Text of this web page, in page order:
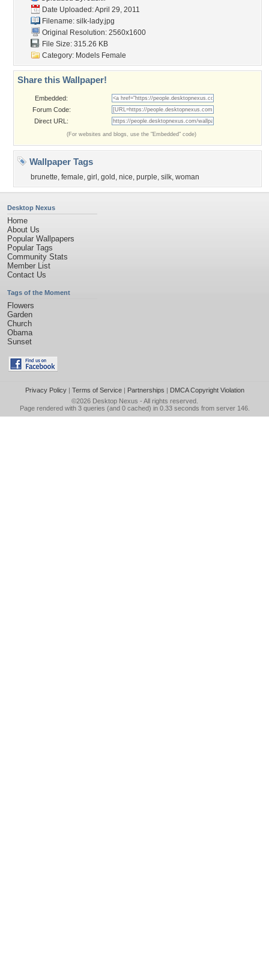
Date Uploaded: April 29, 2011
Filename: silk-lady.jpg
Original Resolution: 2560x1600
File Size: 315.26 KB
Category: Models Female
Share this Wallpaper!
Embedded:
Forum Code:
Direct URL:
(For websites and blogs, use the "Embedded" code)
Wallpaper Tags
brunette, female, girl , gold , nice, purple, silk, woman
Desktop Nexus
Home
About Us
Popular Wallpapers
Popular Tags
Community Stats
Member List
Contact Us
Tags of the Moment
Flowers
Garden
Church
Obama
Sunset
Privacy Policy| Terms of Service| Partnerships | DMCA Copyright Violation
©2026 Desktop Nexus - All rights reserved.
Page rendered with 3 queries (and 0 cached) in 0.33 seconds from server 146.